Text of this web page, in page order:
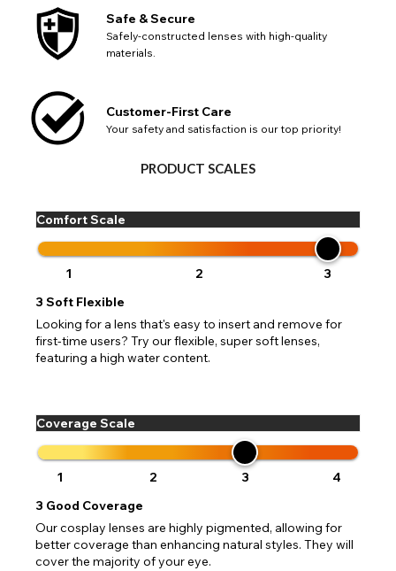
Safe & Secure
Safely-constructed lenses with high-quality
materials.
Customer-First Care
Your safety and satisfaction is our top priority!
PRODUCT SCALES
Comfort Scale
1 2
3
3 Soft Flexible
Looking for a lens that's easy to insert and remove for
first-time users? Try our flexible, super soft lenses,
featuring a high water content.
Coverage Scale
1 2 3
4
3 Good Coverage
Our cosplay lenses are highly pigmented, allowing for
better coverage than enhancing natural styles. They will
cover the majority of your eye.
TITLE
Notes
Action
Change your default browsing location on our website
USA - US Dollar
UK - British Pound
Go Back Close
Please Pick A Destination Country From The
List
SEND
PAYPAL HELP & INFORMATION
If PayPal states the message 'Orders cannot be delivered
out key location information such as 'Country' which will
flag this error. Updating your address will allow you to
continue with your purchase.